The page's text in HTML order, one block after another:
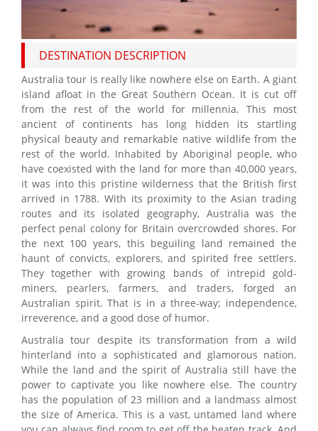
DESTINATION DESCRIPTION
Australia tour is really like nowhere else on Earth. A giant
island afloat in the Great Southern Ocean. It is cut off
from the rest of the world for millennia. This most
ancient of continents has long hidden its startling
physical beauty and remarkable native wildlife from the
rest of the world. Inhabited by Aboriginal people, who
have coexisted with the land for more than 40,000 years,
it was into this pristine wilderness that the British first
arrived in 1788. With its proximity to the Asian trading
routes and its isolated geography, Australia was the
perfect penal colony for Britain overcrowded shores. For
the next 100 years, this beguiling land remained the
haunt of convicts, explorers, and spirited free settlers.
They together with growing bands of intrepid gold-
miners, pearlers, farmers, and traders, forged an
Australian spirit. That is in a three-way; independence,
irreverence, and a good dose of humor.
Australia tour despite its transformation from a wild
hinterland into a sophisticated and glamorous nation.
While the land and the spirit of Australia still have the
power to captivate you like nowhere else. The country
has the population of 23 million and a landmass almost
the size of America. This is a vast, untamed land where